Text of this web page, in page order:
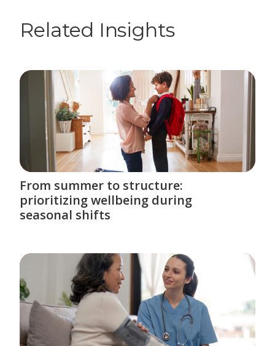
Related Insights
From summer to structure:
prioritizing wellbeing during
seasonal shifts